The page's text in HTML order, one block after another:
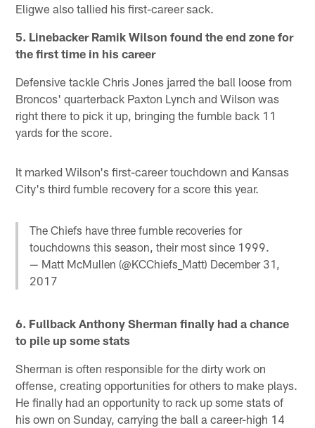
Eligwe also tallied his first-career sack.
5. Linebacker Ramik Wilson found the end zone for
the first time in his career
Defensive tackle Chris Jones jarred the ball loose from
Broncos' quarterback Paxton Lynch and Wilson was
right there to pick it up, bringing the fumble back 11
yards for the score.
It marked Wilson's first-career touchdown and Kansas
City's third fumble recovery for a score this year.
The Chiefs have three fumble recoveries for
touchdowns this season, their most since 1999.
— Matt McMullen (@KCChiefs_Matt) December 31,
2017
6. Fullback Anthony Sherman finally had a chance
to pile up some stats
Sherman is often responsible for the dirty work on
offense, creating opportunities for others to make plays.
He finally had an opportunity to rack up some stats of
his own on Sunday, carrying the ball a career-high 14